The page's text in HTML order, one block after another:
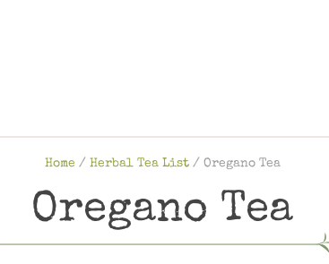
Home / Herbal Tea List / Oregano Tea
Oregano Tea